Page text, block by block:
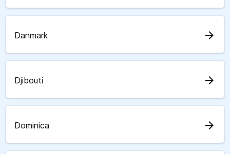
Danmark arrow_forward
Djibouti arrow_forward
Dominica arrow_forward